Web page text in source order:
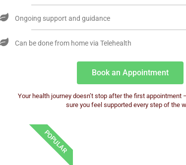
Ongoing support and guidance
Can be done from home via Telehealth
Book an Appointment
Your health journey doesn’t stop after the first appointment
sure you feel supported every step of the
POPULAR